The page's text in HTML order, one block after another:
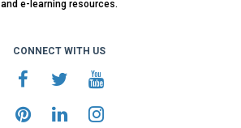
and e-learning resources.
CONNECT WITH US